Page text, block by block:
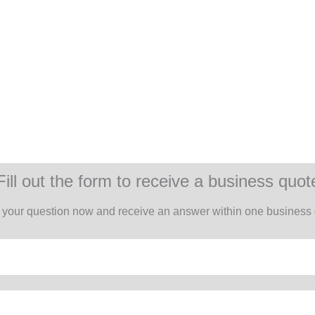
out the form to receive a business
question now and receive an answer within one business